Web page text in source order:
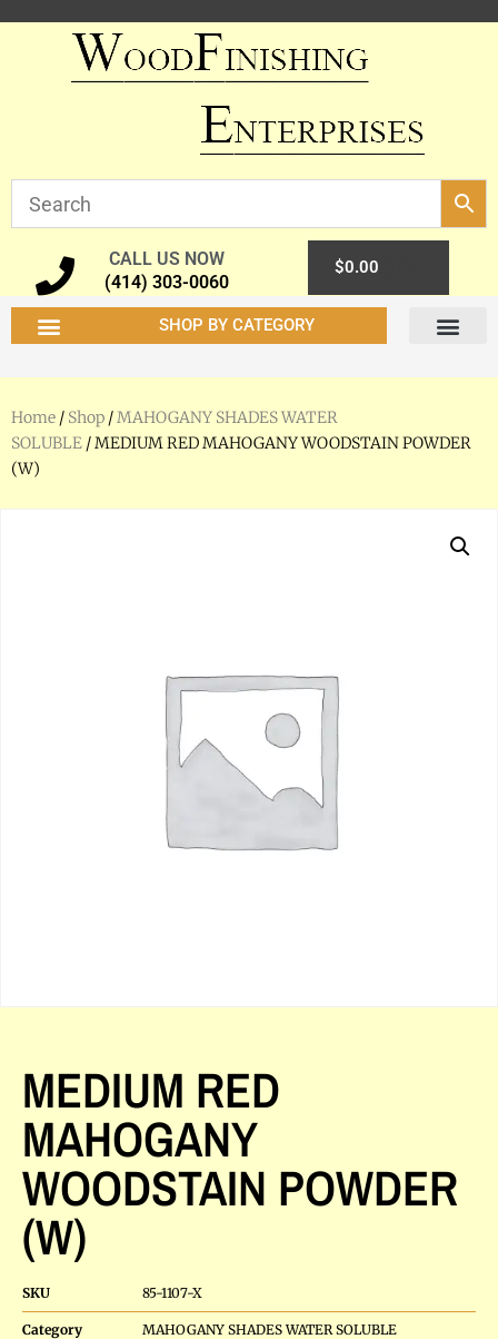
CALL US NOW
(414) 303-0060
$0.00
SHOP BY CATEGORY
Home / Shop /MAHOGANY SHADES WATER
SOLUBLE / MEDIUM RED MAHOGANY WOODSTAIN POWDER
(W)
MEDIUM RED
MAHOGANY
WOODSTAIN POWDER
(W)
SKU 85-1107-X
Category MAHOGANY SHADES WATER SOLUBLE